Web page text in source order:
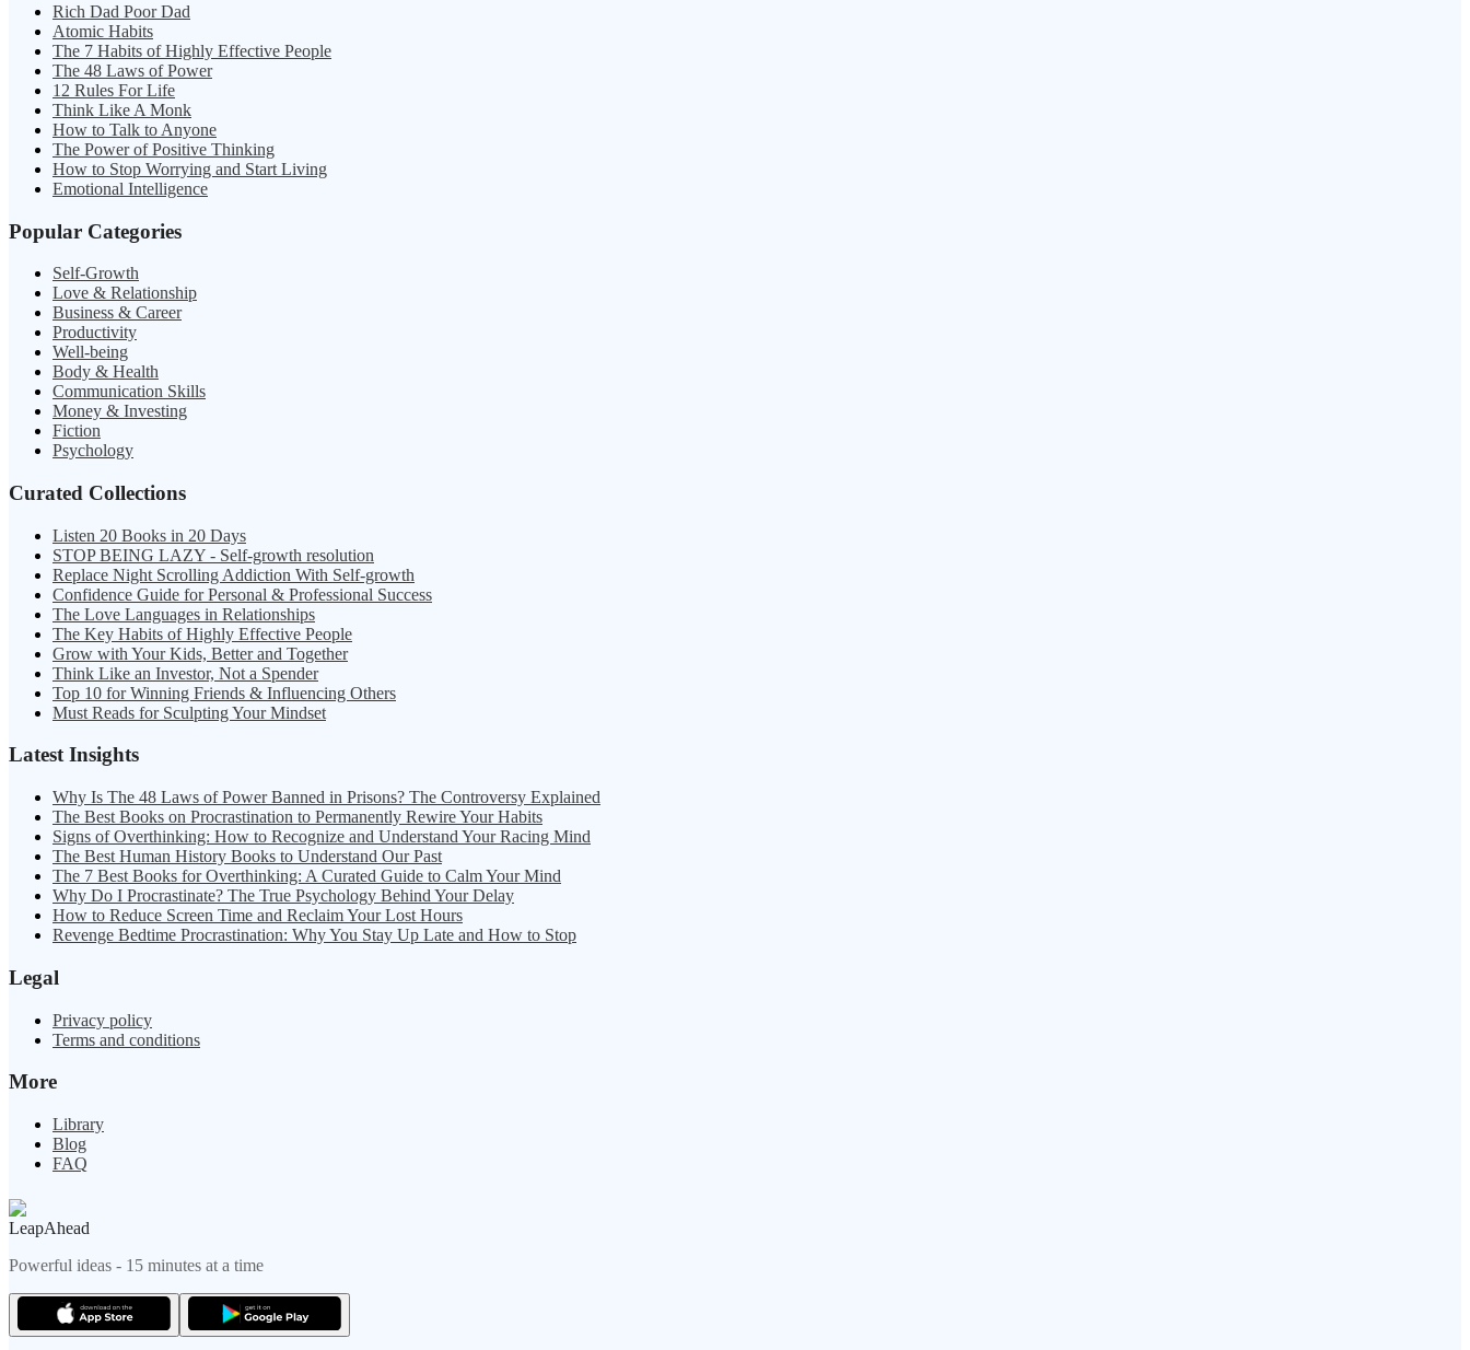
Rich Dad Poor Dad
Atomic Habits
The 7 Habits of Highly Effective People
The 48 Laws of Power
12 Rules For Life
Think Like A Monk
How to Talk to Anyone
The Power of Positive Thinking
How to Stop Worrying and Start Living
Emotional Intelligence
Popular Categories
Self-Growth
Love & Relationship
Business & Career
Productivity
Well-being
Body & Health
Communication Skills
Money & Investing
Fiction
Psychology
Curated Collections
Listen 20 Books in 20 Days
STOP BEING LAZY - Self-growth resolution
Replace Night Scrolling Addiction With Self-growth
Confidence Guide for Personal & Professional Success
The Love Languages in Relationships
The Key Habits of Highly Effective People
Grow with Your Kids, Better and Together
Think Like an Investor, Not a Spender
Top 10 for Winning Friends & Influencing Others
Must Reads for Sculpting Your Mindset
Latest Insights
Why Is The 48 Laws of Power Banned in Prisons? The Controversy Explained
The Best Books on Procrastination to Permanently Rewire Your Habits
Signs of Overthinking: How to Recognize and Understand Your Racing Mind
The Best Human History Books to Understand Our Past
The 7 Best Books for Overthinking: A Curated Guide to Calm Your Mind
Why Do I Procrastinate? The True Psychology Behind Your Delay
How to Reduce Screen Time and Reclaim Your Lost Hours
Revenge Bedtime Procrastination: Why You Stay Up Late and How to Stop
Legal
Privacy policy
Terms and conditions
More
Library
Blog
FAQ
LeapAhead
Powerful ideas - 15 minutes at a time